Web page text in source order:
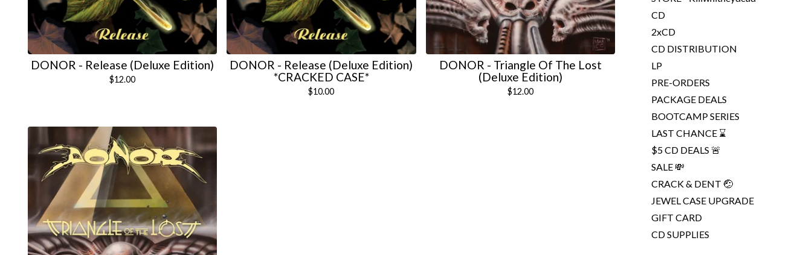
DONOR - Release (Deluxe Edition)
$12.00
DONOR - Release (Deluxe Edition)
*CRACKED CASE*
$10.00
DONOR - Triangle Of The Lost
(Deluxe Edition)
$12.00
CD
2xCD
CD DISTRIBUTION
LP
PRE-ORDERS
PACKAGE DEALS
BOOTCAMP SERIES
LAST CHANCE ⌛
$5 CD DEALS 🚨
SALE 💸
CRACK & DENT 🤕
JEWEL CASE UPGRADE
GIFT CARD
CD SUPPLIES